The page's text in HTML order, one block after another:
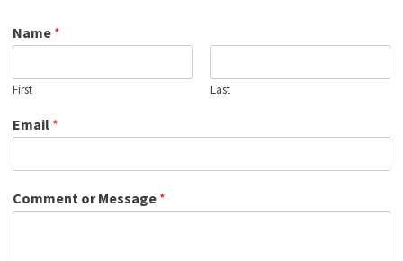
Name *
First Last
Email *
Comment or Message *